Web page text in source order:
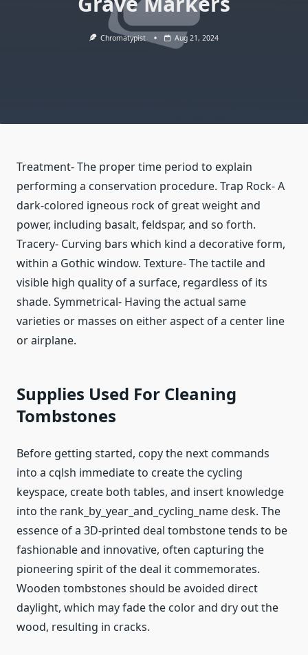
Chromatypist Aug 21, 2024
Treatment- The proper time period to explain
performing a conservation procedure. Trap Rock- A
dark-colored igneous rock of great weight and
power, including basalt, feldspar, and so forth.
Tracery- Curving bars which kind a decorative form,
within a Gothic window. Texture- The tactile and
visible high quality of a surface, regardless of its
shade. Symmetrical- Having the actual same
varieties or masses on either aspect of a center line
or airplane.
Supplies Used For Cleaning
Tombstones
Before getting started, copy the next commands
into a cqlsh immediate to create the cycling
keyspace, create both tables, and insert knowledge
into the rank_by_year_and_cycling_name desk. The
essence of a 3D-printed deal tombstone tends to be
fashionable and innovative, often capturing the
pioneering spirit of the deal it commemorates.
Wooden tombstones should be avoided direct
daylight, which may fade the color and dry out the
wood, resulting in cracks.